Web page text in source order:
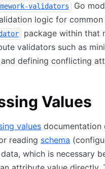
validators
Go
logic for common
package within that
validators such as
and defining conflicting
Values
values documentation
reading schema
which is necessary